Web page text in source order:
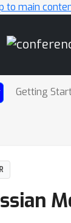
to main
Getting